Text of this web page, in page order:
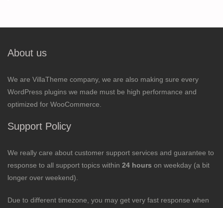
About us
We are VillaTheme company, we are also making sure every
WordPress plugins we made must be high performance and
optimized for WooCommerce.
Support Policy
We really care about customer support services and guarantee to
response to all support topics within 24 hours on weekday (a bit
longer over weekend).
Due to different timezone, you may get very fast response when